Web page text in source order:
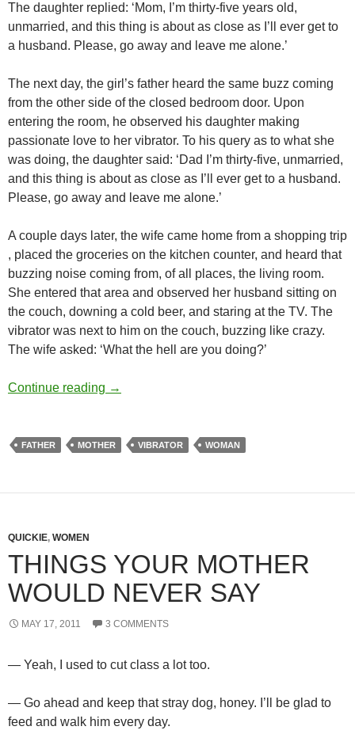
The daughter replied: ‘Mom, I’m thirty-five years old,
unmarried, and this thing is about as close as I’ll ever get to
a husband. Please, go away and leave me alone.’
The next day, the girl’s father heard the same buzz coming
from the other side of the closed bedroom door. Upon
entering the room, he observed his daughter making
passionate love to her vibrator. To his query as to what she
was doing, the daughter said: ‘Dad I’m thirty-five, unmarried,
and this thing is about as close as I’ll ever get to a husband.
Please, go away and leave me alone.’
A couple days later, the wife came home from a shopping trip
, placed the groceries on the kitchen counter, and heard that
buzzing noise coming from, of all places, the living room.
She entered that area and observed her husband sitting on
the couch, downing a cold beer, and staring at the TV. The
vibrator was next to him on the couch, buzzing like crazy.
The wife asked: ‘What the hell are you doing?’
Continue reading Part of the family
→
FATHER MOTHER VIBRATOR WOMAN
QUICKIE, WOMEN
THINGS YOUR MOTHER
WOULD NEVER SAY
MAY 17, 2011 3 COMMENTS
— Yeah, I used to cut class a lot too.
— Go ahead and keep that stray dog, honey. I’ll be glad to
feed and walk him every day.